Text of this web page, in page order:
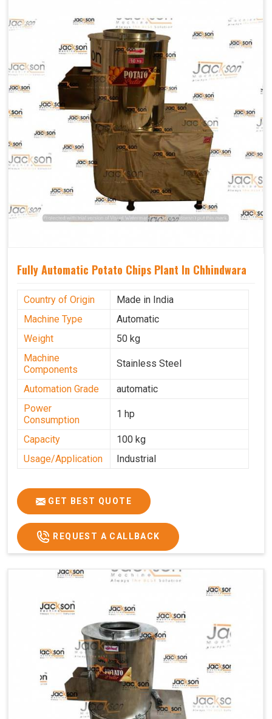
Fully Automatic Potato Chips Plant In Chhindwara
Country of Origin
Made in India
Machine Type
Automatic
Weight
50 kg
Machine
Components
Stainless Steel
Automation Grade
automatic
Power
Consumption
1 hp
Capacity
100 kg
Usage/Application
Industrial
GET BEST QUOTE
REQUEST A CALLBACK